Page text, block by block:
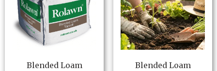
Blended Loam
Blended Loam